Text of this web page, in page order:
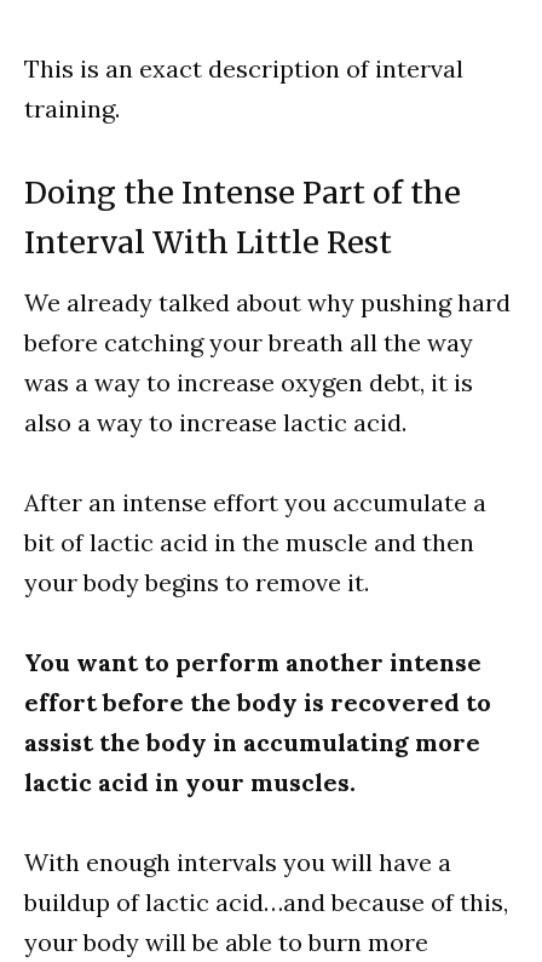
This is an exact description of interval
training.
Doing the Intense Part of the
Interval With Little Rest
We already talked about why pushing hard
before catching your breath all the way
was a way to increase oxygen debt, it is
also a way to increase lactic acid.
After an intense effort you accumulate a
bit of lactic acid in the muscle and then
your body begins to remove it.
You want to perform another intense
effort before the body is recovered to
assist the body in accumulating more
lactic acid in your muscles.
With enough intervals you will have a
buildup of lactic acid…and because of this,
your body will be able to burn more